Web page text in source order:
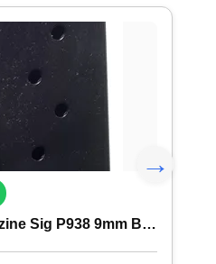
ProMag Magazine Sig P938 9mm B Steel 6rd